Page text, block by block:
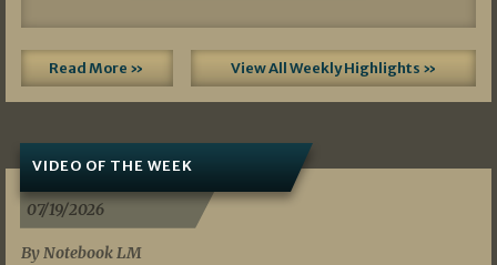
Read More » View All Weekly Highlights »
VIDEO OF THE WEEK
07/19/2026
By Notebook LM